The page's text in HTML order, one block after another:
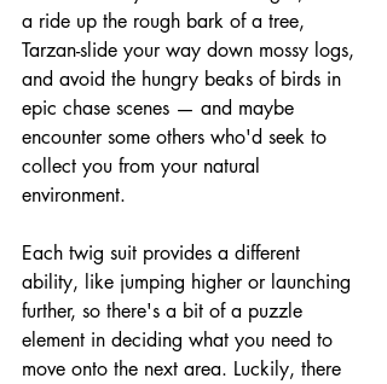
a ride up the rough bark of a tree,
Tarzan-slide your way down mossy logs,
and avoid the hungry beaks of birds in
epic chase scenes — and maybe
encounter some others who'd seek to
collect you from your natural
environment.
Each twig suit provides a different
ability, like jumping higher or launching
further, so there's a bit of a puzzle
element in deciding what you need to
move onto the next area. Luckily, there